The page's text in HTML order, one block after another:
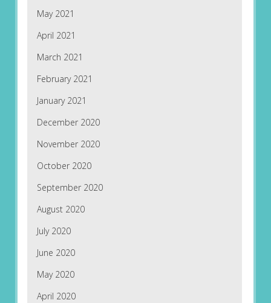
May 2021
April 2021
March 2021
February 2021
January 2021
December 2020
November 2020
October 2020
September 2020
August 2020
July 2020
June 2020
May 2020
April 2020